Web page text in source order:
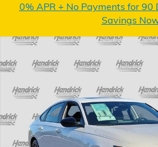
0% APR + No Payments for 90
Savings
New 2026 Honda Accord Hybrid Sport